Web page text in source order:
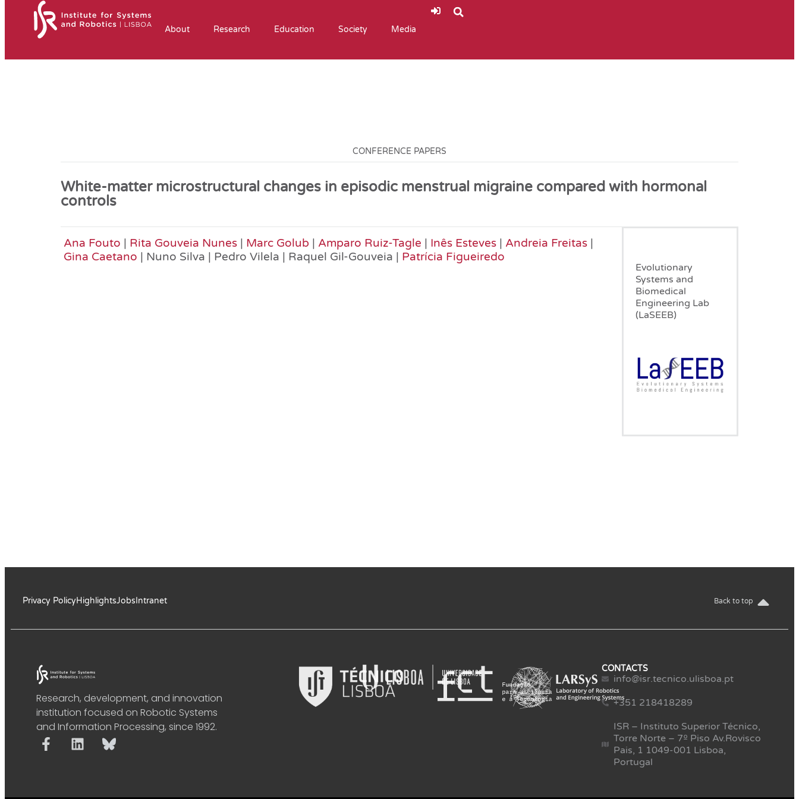
About Research Education Society Media
CONFERENCE PAPERS
White-matter microstructural changes in episodic menstrual migraine compared with hormonal
controls
Ana Fouto | Rita Gouveia Nunes | Marc Golub | Amparo Ruiz-Tagle | Inês Esteves | Andreia Freitas |
Gina Caetano | Nuno Silva | Pedro Vilela | Raquel Gil-Gouveia | Patrícia Figueiredo
Evolutionary
Systems and
Biomedical
Engineering Lab
(LaSEEB)
Privacy PolicyHighlightsJobsIntranet Back to top
Research, development, and innovation
institution focused on Robotic Systems
and Information Processing, since 1992.
CONTACTS
info@isr.tecnico.ulisboa.pt
+351 218418289
ISR – Instituto Superior Técnico,
Torre Norte – 7º Piso Av.Rovisco
Pais, 1 1049-001 Lisboa,
Portugal